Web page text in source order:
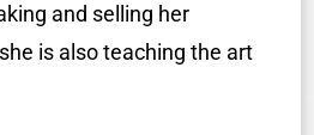
and selling her
is also teaching the art